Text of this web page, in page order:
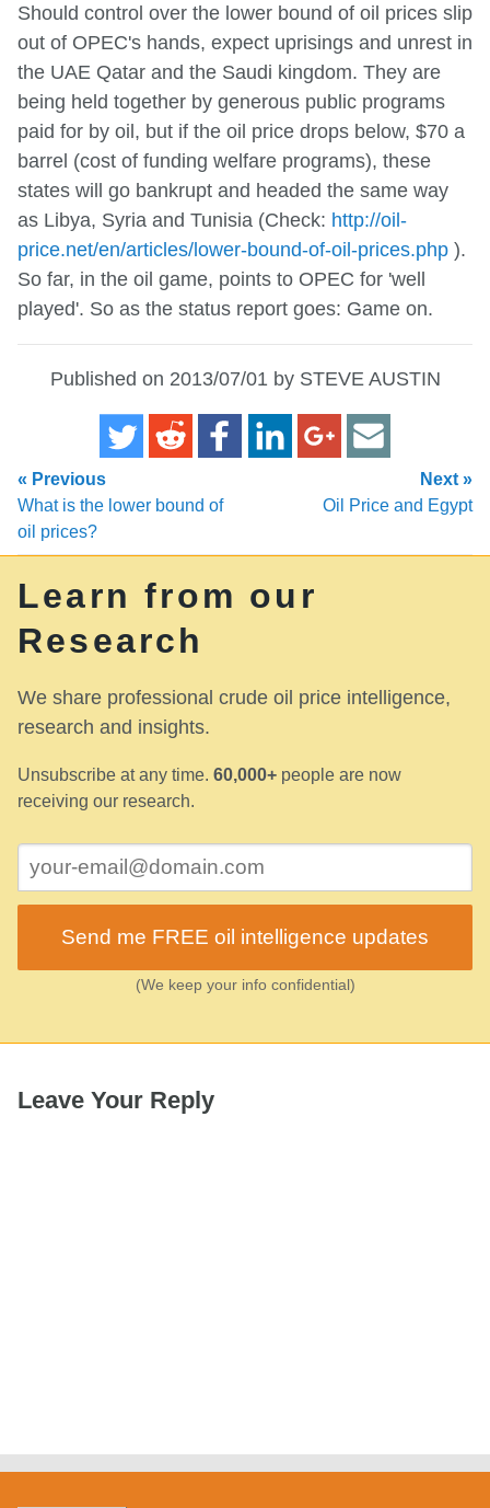
Should control over the lower bound of oil prices slip
out of OPEC's hands, expect uprisings and unrest in
the UAE Qatar and the Saudi kingdom. They are
being held together by generous public programs
paid for by oil, but if the oil price drops below, $70 a
barrel (cost of funding welfare programs), these
states will go bankrupt and headed the same way
as Libya, Syria and Tunisia (Check: http://oil-
price.net/en/articles/lower-bound-of-oil-prices.php ).
So far, in the oil game, points to OPEC for 'well
played'. So as the status report goes: Game on.
Published on 2013/07/01 by STEVE AUSTIN
« Previous
What is the lower bound of
oil prices?
Next »
Oil Price and Egypt
Learn from our
Research
We share professional crude oil price intelligence,
research and insights.
Unsubscribe at any time. 60,000+ people are now
receiving our research.
Send me FREE oil intelligence updates
(We keep your info confidential)
Leave Your Reply